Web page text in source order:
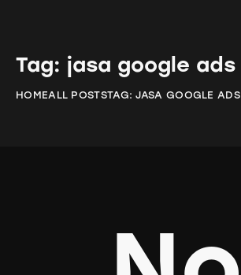
Tag: jasa google ads
HOMEALL POSTSTAG: JASA GOOGLE ADS